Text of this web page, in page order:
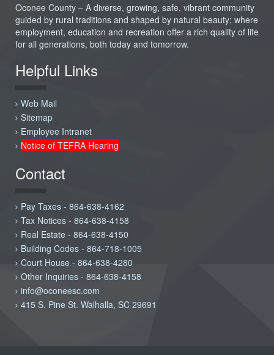
Oconee County – A diverse, growing, safe, vibrant community
guided by rural traditions and shaped by natural beauty; where
employment, education and recreation offer a rich quality of life
for all generations, both today and tomorrow.
Helpful Links
Web Mail
Sitemap
Employee Intranet
Notice of TEFRA Hearing
Contact
Pay Taxes - 864-638-4162
Tax Notices - 864-638-4158
Real Estate - 864-638-4150
Building Codes - 864-718-1005
Court House - 864-638-4280
Other Inquiries - 864-638-4158
info@oconeesc.com
415 S. Pine St. Walhalla, SC 29691